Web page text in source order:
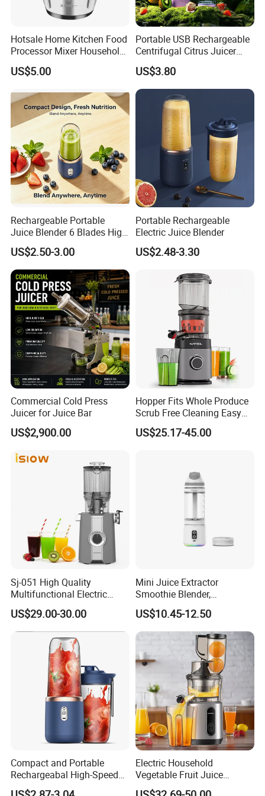
FAQ
Hotsale Home Kitchen Food
Processor Mixer Household
Meat Mincer Vegetable
Chopper 2L 3L Mini Electric
US$5.00
Portable USB Rechargeable
Centrifugal Citrus Juicer
and Blender, Suitable for
Outdoor Activities and
Household Use
US$3.80
Rechargeable Portable
Juice Blender 6 Blades High
Speed Blender Mini Blender
US$2.50-3.00
Portable Rechargeable
Electric Juice Blender
US$2.48-3.30
Commercial Cold Press
Juicer for Juice Bar
US$2,900.00
Hopper Fits Whole Produce
Scrub Free Cleaning Easy
Clean Slow Juicer Quiet
Motor Easy Assembly Cold
US$25.17-45.00
Sj-051 High Quality
Multifunctional Electric
Juicer Portable Slow Juicer
Fruits Wheatgrass RV
Household Use Made China
US$29.00-30.00
Mini Juice Extractor
Smoothie Blender,
Rechargeable Mixer Cup
US$10.45-12.50
Compact and Portable
Rechargeabal High-Speed
Mini Juicer for Travel and
Electric Household
Vegetable Fruit Juice
Machine Multifunctional